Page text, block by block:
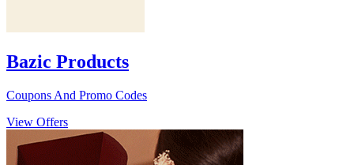
Bazic Products
Coupons And Promo Codes
View Offers